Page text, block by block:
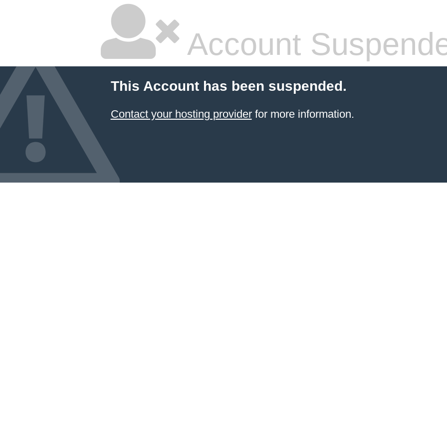
Account
This Account has been suspended.
Contact your hosting providerfor more information.